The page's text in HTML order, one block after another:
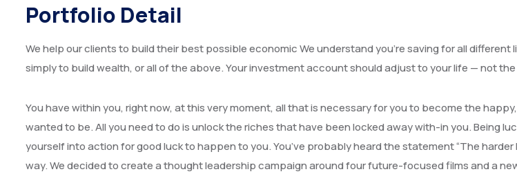
Portfolio Detail
We help our clients to build their best possible economic We understand you’re saving for all
simply to build wealth, or all of the above. Your investment account should adjust to your life — not
You have within you, right now, at this very moment, all that is necessary for you to become the
wanted to be. All you need to do is unlock the riches that have been locked away with-in you. Being
yourself into action for good luck to happen to you. You’ve probably heard the statement “The harder
way. We decided to create a thought leadership campaign around four future-focused films and a